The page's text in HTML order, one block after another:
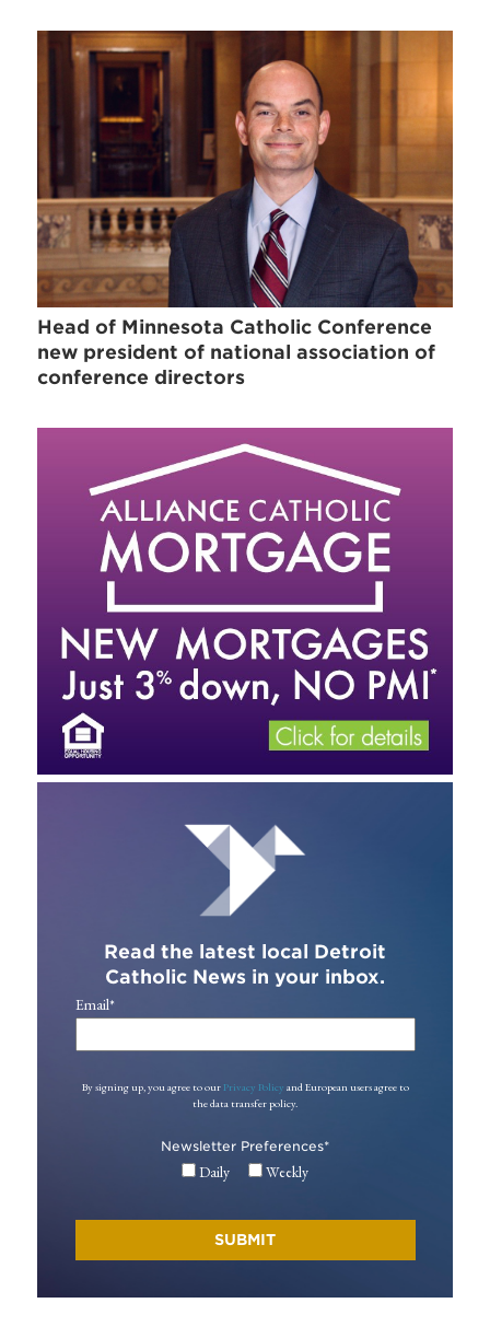
Head of Minnesota Catholic Conference
new president of national association of
conference directors
Read the latest local Detroit
Catholic News in your inbox.
Email*
By signing up, you agree to our Privacy Policy and European users agree to
the data transfer policy.
Newsletter Preferences*
Daily Weekly